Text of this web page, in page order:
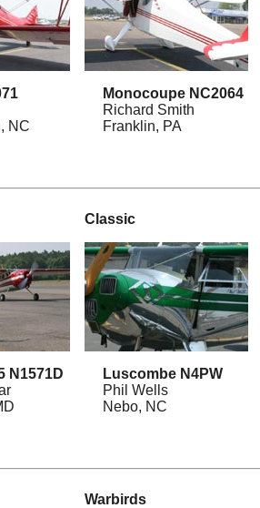
NC
Monocoupe NC2064
Richard Smith
Franklin, PA
Classic
N1571D
Luscombe N4PW
Phil Wells
Nebo, NC
Warbirds